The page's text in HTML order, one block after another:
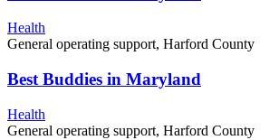
Health
General operating support, Harford County
Best Buddies in Maryland
Health
General operating support, Harford County